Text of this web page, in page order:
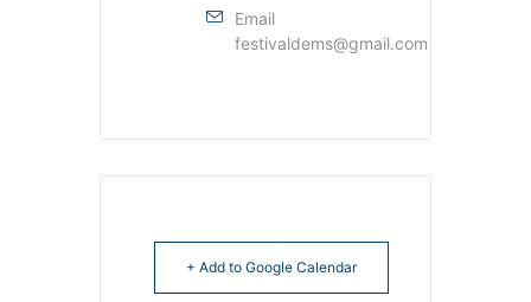
Email
festivaldems@gmail.com
+ Add to Google Calendar